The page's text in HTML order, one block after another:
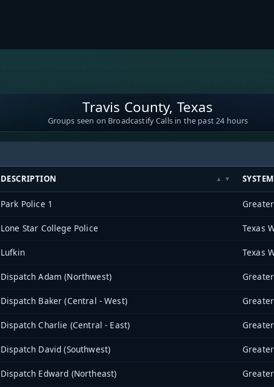
Travis County, Texas
Groups seen on Broadcastify Calls in the past 24 hours
DESCRIPTION SYSTEM
Park Police 1
Lone Star College Police
Lufkin
Dispatch Adam (Northwest)
Dispatch Baker (Central - West)
Dispatch Charlie (Central - East)
Dispatch David (Southwest)
Dispatch Edward (Northeast)